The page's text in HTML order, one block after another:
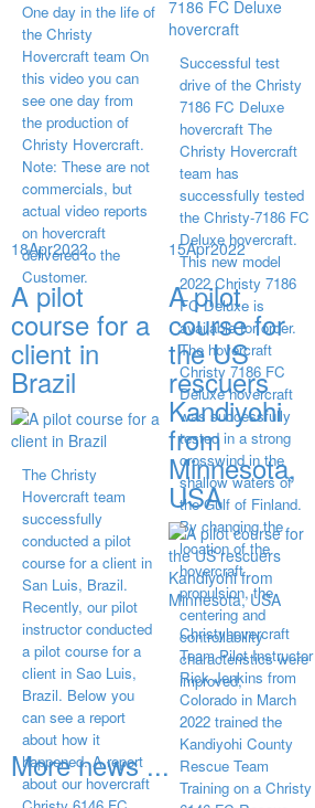
One day in the life of
the Christy
Hovercraft team On
this video you can
see one day from
the production of
Christy Hovercraft.
Note: These are not
commercials, but
actual video reports
on hovercraft
delivered to the
Customer.
Successful test
drive of the Christy
7186 FC Deluxe
hovercraft The
Christy Hovercraft
team has
successfully tested
the Christy-7186 FC
Deluxe hovercraft.
This new model
2022 Christy 7186
FC Deluxe is
available for order.
The hovercraft
Christy 7186 FC
Deluxe hovercraft
was successfully
tested in a strong
crosswind in the
shallow waters of
the Gulf of Finland.
By changing the
location of the
hovercraft
propulsion, the
centering and
controllability
characteristics were
improved,
18Apr2022
A pilot
course for a
client in
Brazil
The Christy
Hovercraft team
successfully
conducted a pilot
course for a client in
San Luis, Brazil.
Recently, our pilot
instructor conducted
a pilot course for a
client in Sao Luis,
Brazil. Below you
can see a report
about how it
happened. A report
about our hovercraft
15Apr2022
A pilot
course for
the US
rescuers
Kandiyohi
from
Minnesota,
USA
Christyhovercraft
Team Pilot Instructor
Rick Jenkins from
Colorado in March
2022 trained the
Kandiyohi County
Rescue Team
Training on a Christy
More news ...